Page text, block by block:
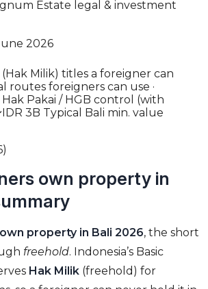
Estate legal & investment
2026
Milik) titles a foreigner can
routes foreigners can use ·
Hak Pakai / HGB control (with
3B Typical Bali min. value
own property in
property in Bali 2026, the short
freehold. Indonesia’s Basic
Hak Milik (freehold) for